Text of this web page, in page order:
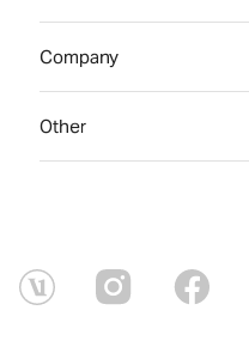
Company
Other